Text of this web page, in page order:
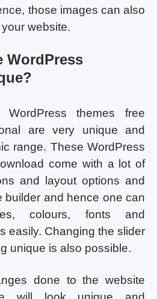
those images can also
website.
WordPress
themes free
are very unique and
range. These WordPress
come with a lot of
and layout options and
builder and hence one can
colours, fonts and
easily. Changing the slider
unique is also possible.
done to the website